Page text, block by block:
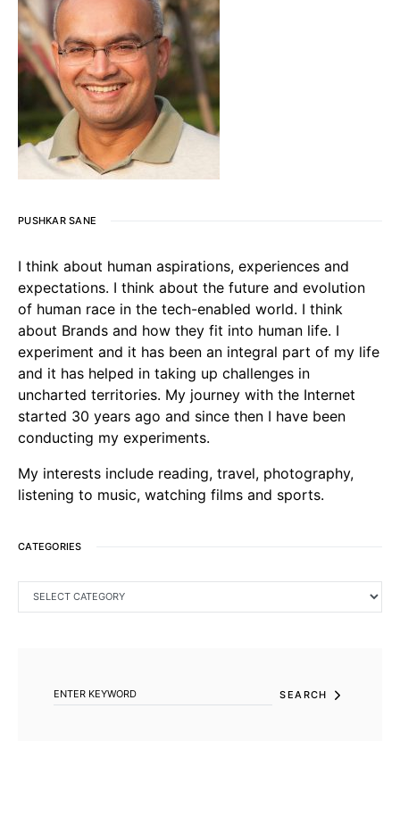
PUSHKAR SANE
I think about human aspirations, experiences and
expectations. I think about the future and evolution
of human race in the tech-enabled world. I think
about Brands and how they fit into human life. I
experiment and it has been an integral part of my life
and it has helped in taking up challenges in
uncharted territories. My journey with the Internet
started 30 years ago and since then I have been
conducting my experiments.
My interests include reading, travel, photography,
listening to music, watching films and sports.
CATEGORIES
SEARCH